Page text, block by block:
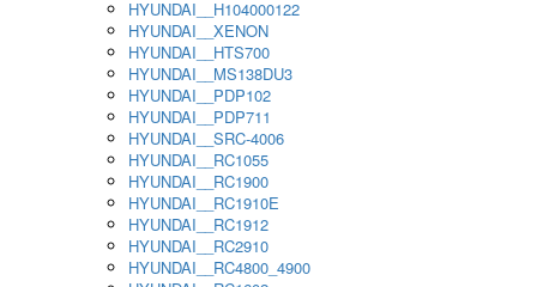
HYUNDAI__H104000122
HYUNDAI__XENON
HYUNDAI__HTS700
HYUNDAI__MS138DU3
HYUNDAI__PDP102
HYUNDAI__PDP711
HYUNDAI__SRC-4006
HYUNDAI__RC1055
HYUNDAI__RC1900
HYUNDAI__RC1910E
HYUNDAI__RC1912
HYUNDAI__RC2910
HYUNDAI__RC4800_4900